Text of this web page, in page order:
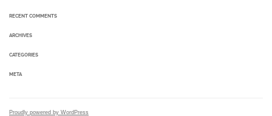
RECENT COMMENTS
ARCHIVES
CATEGORIES
META
Proudly powered by WordPress